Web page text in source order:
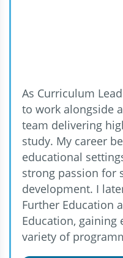
As Curriculum
to work alongside
team delivering
study. My career
educational
strong passion for
development. I
Further Education
Education, gaining
variety of